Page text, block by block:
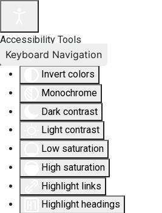
Accessibility Tools
Invert colors
Monochrome
Dark contrast
Light contrast
Low saturation
High saturation
Highlight links
Highlight headings
Keyboard Navigation